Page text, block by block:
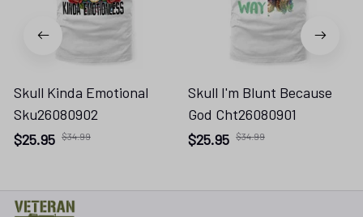
Skull Kinda Emotional
Sku26080902
$25.95 $34.99
Skull I'm Blunt Because
God Cht26080901
$25.95 $34.99